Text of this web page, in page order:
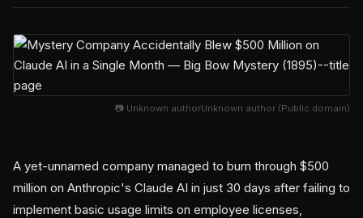
📷 Unknown authorUnknown author (Public domain)
A yet-unnamed company managed to burn through $500
million on Anthropic's Claude AI in just 30 days after failing to
implement basic usage limits on employee licenses,